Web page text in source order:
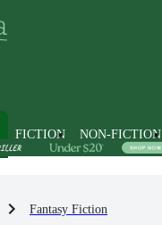
FICTION NON-FICTION
Fantasy Fiction